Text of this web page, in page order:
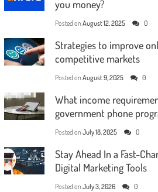
you money?
Posted on August 12, 2025 0
Strategies to improve
competitive markets
Posted on August 9, 2025 0
What income
government phone
Posted on July 18, 2025 0
Stay Ahead In a Fast-
Digital Marketing Tools
Posted on July 3, 2026 0